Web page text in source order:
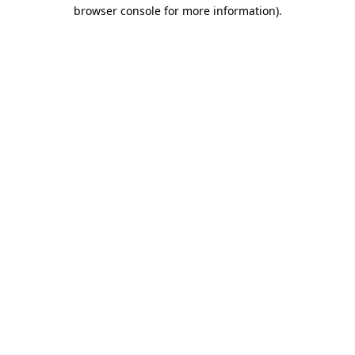
browser console for more information).